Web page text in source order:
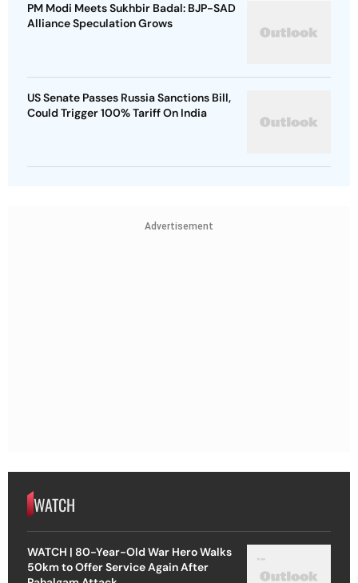
PM Modi Meets Sukhbir Badal: BJP-SAD
Alliance Speculation Grows
US Senate Passes Russia Sanctions Bill,
Could Trigger 100% Tariff On India
Advertisement
WATCH
WATCH | 80-Year-Old War Hero Walks
50km to Offer Service Again After